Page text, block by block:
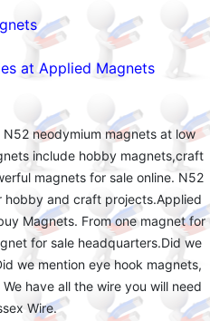
at Applied Magnets
neodymium magnets at low
include hobby magnets,craft
magnets for sale online. N52
and craft projects.Applied
Magnets. From one magnet for
for sale headquarters.Did we
we mention eye hook magnets,
have all the wire you will need
Wire.